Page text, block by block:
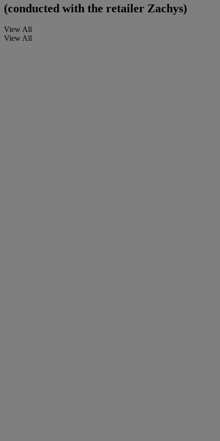
(conducted with the retailer Zachys)
View All
View All